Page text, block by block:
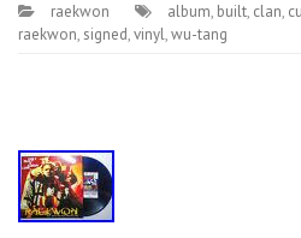
raekwon album, built, clan,
raekwon, signed,vinyl,wu-tang